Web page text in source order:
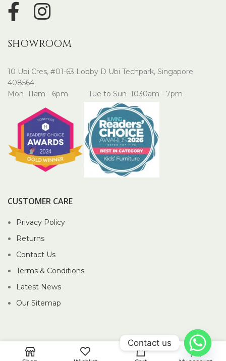
SHOWROOM
10 Ubi Cres, #01-63 Lobby D Ubi Techpark, Singapore
408564
Mon 11am - 6pm Tue to Sun 1030am - 7pm
CUSTOMER CARE
Privacy Policy
Returns
Contact Us
Terms & Conditions
Latest News
Our Sitemap
2026 Piccolo Pte Ltd®. Website crafted by Pixel Mechanics
0
Contact us